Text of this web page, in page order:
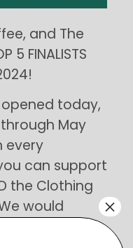
and The
5 FINALISTS
today,
May
every
can support
the Clothing
would
in
×